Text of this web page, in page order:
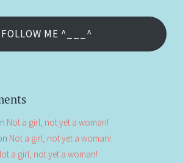
FOLLOW ME ^___^
Not a girl, not yet a woman!
Not a girl, not yet a woman!
a girl, not yet a woman!